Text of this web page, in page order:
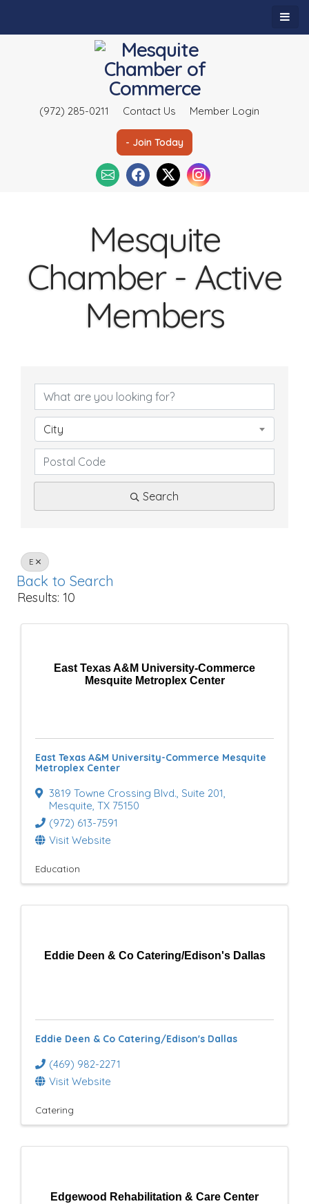
(972) 285-0211 Contact Us Member Login
- Join Today
Mesquite
Chamber - Active
Members
City
Search
E
Back to Search
Results: 10
East Texas A&M University-Commerce
Mesquite Metroplex Center
East Texas A&M University-Commerce Mesquite
Metroplex Center
3819 Towne Crossing Blvd., Suite 201,
Mesquite, TX 75150
(972) 613-7591
Visit Website
Education
Eddie Deen & Co Catering/Edison's Dallas
Eddie Deen & Co Catering/Edison's Dallas
(469) 982-2271
Visit Website
Catering
Edgewood Rehabilitation & Care Center